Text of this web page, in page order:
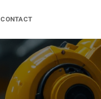
CONTACT